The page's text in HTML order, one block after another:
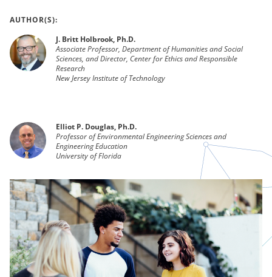
AUTHOR(S):
J. Britt Holbrook, Ph.D.
Associate Professor, Department of Humanities and Social
Sciences, and Director, Center for Ethics and Responsible
Research
New Jersey Institute of Technology
Elliot P. Douglas, Ph.D.
Professor of Environmental Engineering Sciences and
Engineering Education
University of Florida